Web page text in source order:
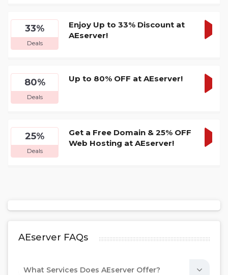
33%
Deals
Enjoy Up to 33% Discount at
AEserver!
80%
Deals
Up to 80% OFF at AEserver!
25%
Deals
Get a Free Domain & 25% OFF
Web Hosting at AEserver!
AEserver FAQs
What Services Does AEserver Offer?